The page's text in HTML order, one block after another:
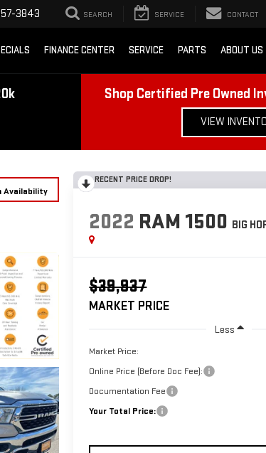
3843 SEARCH SERVICE CONTACT
FINANCE CENTER SERVICE PARTS ABOUT US
Shop Certified Pre Owned
VIEW
Availability
RECENT PRICE DROP!
2022 RAM 1500 BIG
$39,937
MARKET PRICE
Less
Market Price:
Online Price (Before Doc Fee):
Documentation Fee
Your Total Price: